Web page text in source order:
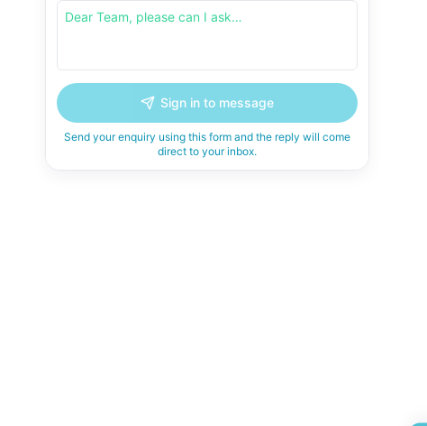
Sign in to message
Send your enquiry using this form and the reply will come
direct to your inbox.